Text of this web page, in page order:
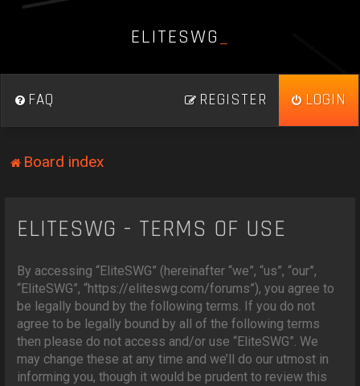
ELITESWG_
FAQ LOGIN
REGISTER
Board index
ELITESWG - TERMS OF USE
By accessing “EliteSWG” (hereinafter “we”, “us”, “our”,
“EliteSWG”, “https://eliteswg.com/forums”), you agree to
be legally bound by the following terms. If you do not
agree to be legally bound by all of the following terms
then please do not access and/or use “EliteSWG”. We
may change these at any time and we’ll do our utmost in
informing you, though it would be prudent to review this